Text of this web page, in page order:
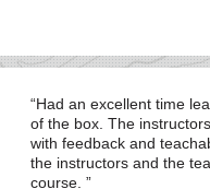
Had an excellent time
of the box. The
with feedback and
the instructors and the
course.